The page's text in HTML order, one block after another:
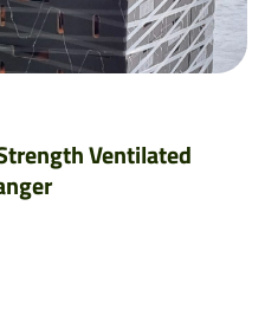
Ventilated